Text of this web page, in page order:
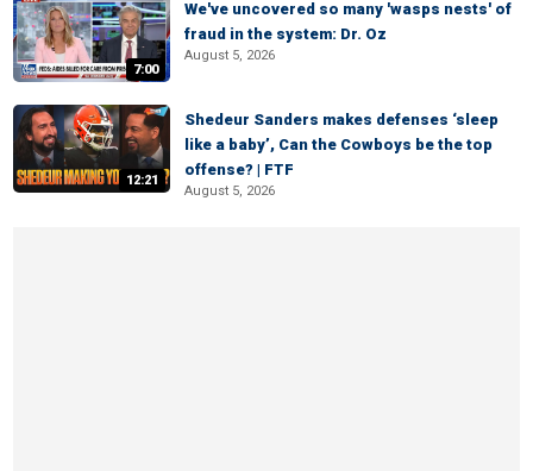
7:00
We've uncovered so many 'wasps nests' of
fraud in the system: Dr. Oz
August 5, 2026
12:21
Shedeur Sanders makes defenses ‘sleep
like a baby’, Can the Cowboys be the top
offense? | FTF
August 5, 2026